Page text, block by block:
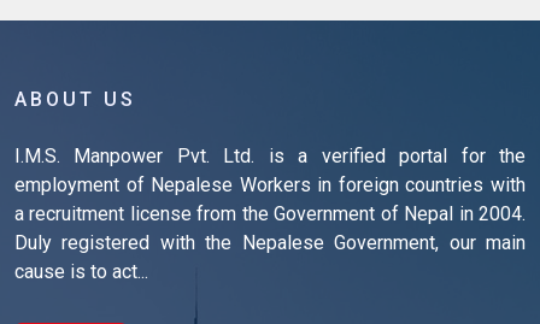
ABOUT US
I.M.S. Manpower Pvt. Ltd. is a verified portal for the
employment of Nepalese Workers in foreign countries with
a recruitment license from the Government of Nepal in 2004.
Duly registered with the Nepalese Government, our main
cause is to act...